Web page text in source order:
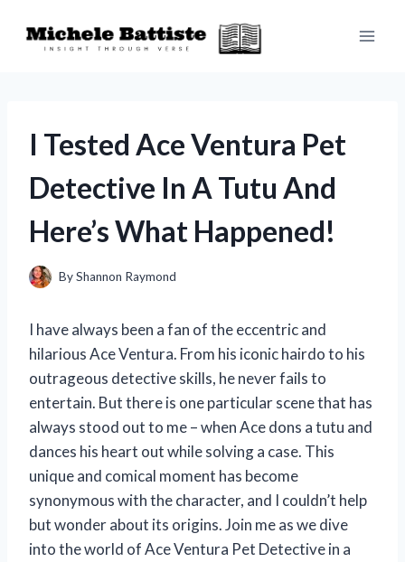
I Tested Ace Ventura Pet
Detective In A Tutu And
Here’s What Happened!
ByShannon Raymond
I have always been a fan of the eccentric and
hilarious Ace Ventura. From his iconic hairdo to his
outrageous detective skills, he never fails to
entertain. But there is one particular scene that has
always stood out to me – when Ace dons a tutu and
dances his heart out while solving a case. This
unique and comical moment has become
synonymous with the character, and I couldn’t help
but wonder about its origins. Join me as we dive
into the world of Ace Ventura Pet Detective in a